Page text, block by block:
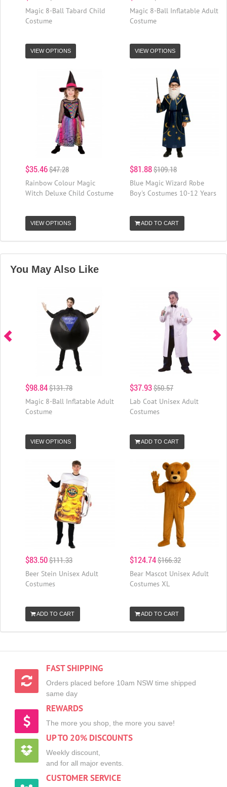
Magic 8-Ball Tabard Child
Costume
VIEW OPTIONS
Magic 8-Ball Inflatable Adult
Costume
VIEW OPTIONS
$35.46$47.28
Rainbow Colour Magic
Witch Deluxe Child Costume
VIEW OPTIONS
$81.88$109.18
Blue Magic Wizard Robe
Boy's Costumes 10-12 Years
ADD TO CART
You May Also Like
$98.84$131.78
Magic 8-Ball Inflatable Adult
Costume
VIEW OPTIONS
$37.93$50.57
Lab Coat Unisex Adult
Costumes
ADD TO CART
$83.50$111.33
Beer Stein Unisex Adult
Costumes
ADD TO CART
$124.74$166.32
Bear Mascot Unisex Adult
Costumes XL
ADD TO CART
FAST SHIPPING
Orders placed before 10am NSW time shipped
same day
REWARDS
The more you shop, the more you save!
UP TO 20% DISCOUNTS
Weekly discount,
and for all major events.
CUSTOMER SERVICE